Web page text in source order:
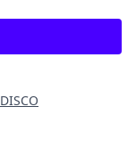
DISCO